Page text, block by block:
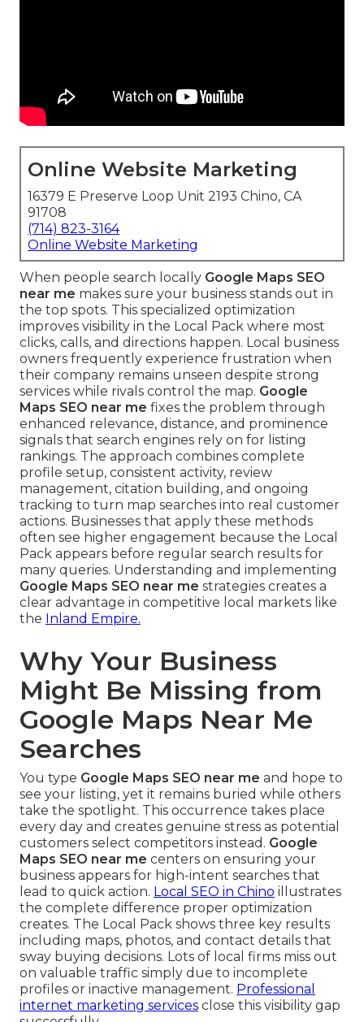
Online Website Marketing
16379 E Preserve Loop Unit 2193 Chino, CA
91708
(714) 823-3164
Online Website Marketing
When people search locally Google Maps SEO
near me makes sure your business stands out in
the top spots. This specialized optimization
improves visibility in the Local Pack where most
clicks, calls, and directions happen. Local business
owners frequently experience frustration when
their company remains unseen despite strong
services while rivals control the map. Google
Maps SEO near me fixes the problem through
enhanced relevance, distance, and prominence
signals that search engines rely on for listing
rankings. The approach combines complete
profile setup, consistent activity, review
management, citation building, and ongoing
tracking to turn map searches into real customer
actions. Businesses that apply these methods
often see higher engagement because the Local
Pack appears before regular search results for
many queries. Understanding and implementing
Google Maps SEO near me strategies creates a
clear advantage in competitive local markets like
the Inland Empire.
Why Your Business
Might Be Missing from
Google Maps Near Me
Searches
You type Google Maps SEO near me and hope to
see your listing, yet it remains buried while others
take the spotlight. This occurrence takes place
every day and creates genuine stress as potential
customers select competitors instead. Google
Maps SEO near me centers on ensuring your
business appears for high-intent searches that
lead to quick action. Local SEO in Chino illustrates
the complete difference proper optimization
creates. The Local Pack shows three key results
including maps, photos, and contact details that
sway buying decisions. Lots of local firms miss out
on valuable traffic simply due to incomplete
profiles or inactive management. Professional
internet marketing services close this visibility gap